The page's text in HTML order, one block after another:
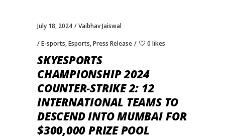
July 18, 2024 Vaibhav Jaiswal
E-sports,Esports,Press Release 0 likes
SKYESPORTS
CHAMPIONSHIP 2024
COUNTER-STRIKE 2: 12
INTERNATIONAL TEAMS TO
DESCEND INTO MUMBAI FOR
$300,000 PRIZE POOL